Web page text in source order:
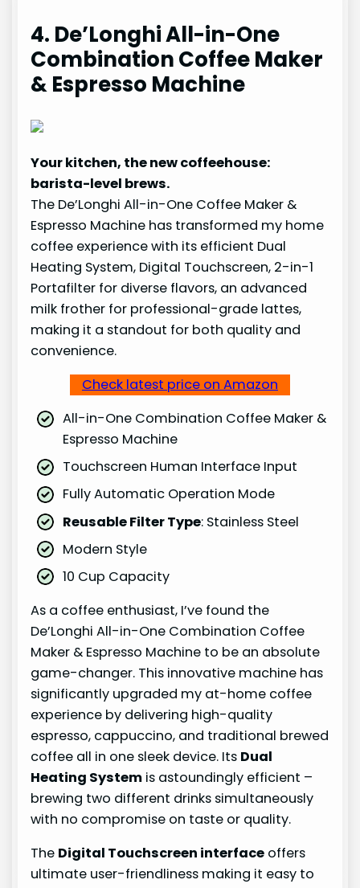
4. De’Longhi All-in-One
Combination Coffee Maker
& Espresso Machine
Your kitchen, the new coffeehouse:
barista-level brews.
The De’Longhi All-in-One Coffee Maker &
Espresso Machine has transformed my home
coffee experience with its efficient Dual
Heating System, Digital Touchscreen, 2-in-1
Portafilter for diverse flavors, an advanced
milk frother for professional-grade lattes,
making it a standout for both quality and
convenience.
Check latest price on Amazon
All-in-One Combination Coffee Maker &
Espresso Machine
Touchscreen Human Interface Input
Fully Automatic Operation Mode
Reusable Filter Type: Stainless Steel
Modern Style
10 Cup Capacity
As a coffee enthusiast, I’ve found the
De’Longhi All-in-One Combination Coffee
Maker & Espresso Machine to be an absolute
game-changer. This innovative machine has
significantly upgraded my at-home coffee
experience by delivering high-quality
espresso, cappuccino, and traditional brewed
coffee all in one sleek device. Its Dual
Heating System is astoundingly efficient –
brewing two different drinks simultaneously
with no compromise on taste or quality.
The Digital Touchscreen interface offers
ultimate user-friendliness making it easy to